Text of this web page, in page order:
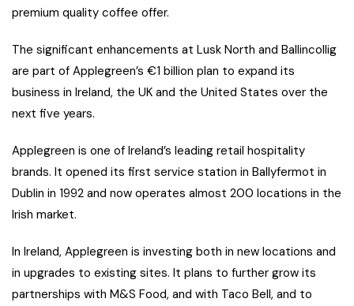
premium quality coffee offer.
The significant enhancements at Lusk North and Ballincollig
are part of Applegreen’s €1 billion plan to expand its
business in Ireland, the UK and the United States over the
next five years.
Applegreen is one of Ireland’s leading retail hospitality
brands. It opened its first service station in Ballyfermot in
Dublin in 1992 and now operates almost 200 locations in the
Irish market.
In Ireland, Applegreen is investing both in new locations and
in upgrades to existing sites. It plans to further grow its
partnerships with M&S Food, and with Taco Bell, and to